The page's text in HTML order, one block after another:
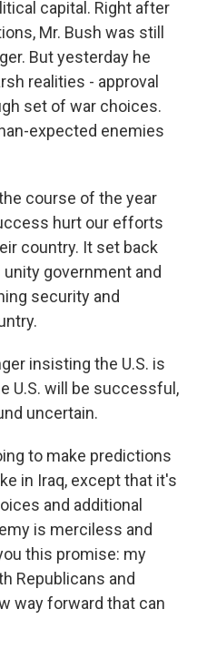
capital. Right after
Mr. Bush was still
But yesterday he
realities - approval
set of war choices.
expected enemies
course of the year
hurt our efforts
country. It set back
government and
security and
insisting the U.S. is
U.S. will be successful,
uncertain.
to make predictions
in Iraq, except that it's
and additional
is merciless and
this promise: my
Republicans and
way forward that can